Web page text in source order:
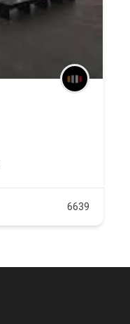
6639